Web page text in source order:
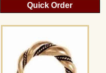
Quick Order